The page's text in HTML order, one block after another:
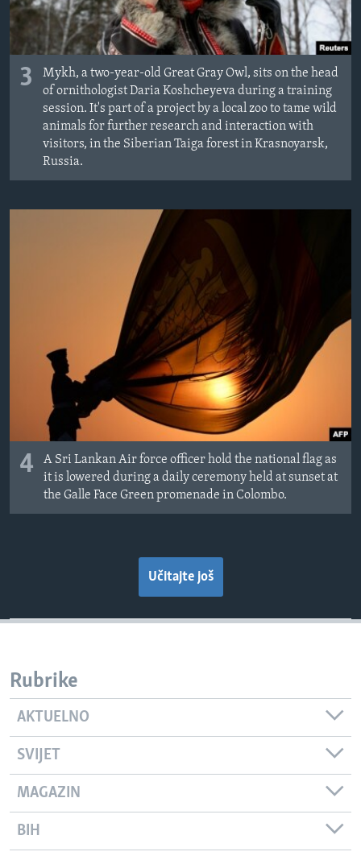
3
Mykh, a two-year-old Great Gray Owl, sits on the head
of ornithologist Daria Koshcheyeva during a training
session. It's part of a project by a local zoo to tame wild
animals for further research and interaction with
visitors, in the Siberian Taiga forest in Krasnoyarsk,
Russia.
4
A Sri Lankan Air force officer hold the national flag as
it is lowered during a daily ceremony held at sunset at
the Galle Face Green promenade in Colombo.
Učitajte još
Rubrike
AKTUELNO
SVIJET
MAGAZIN
BIH